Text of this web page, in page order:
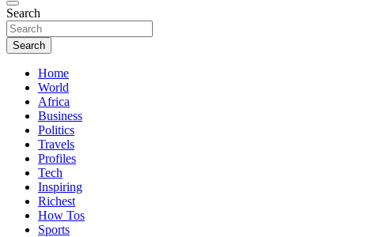
Search
Search
Home
World
Africa
Business
Politics
Travels
Profiles
Tech
Inspiring
Richest
How Tos
Sports